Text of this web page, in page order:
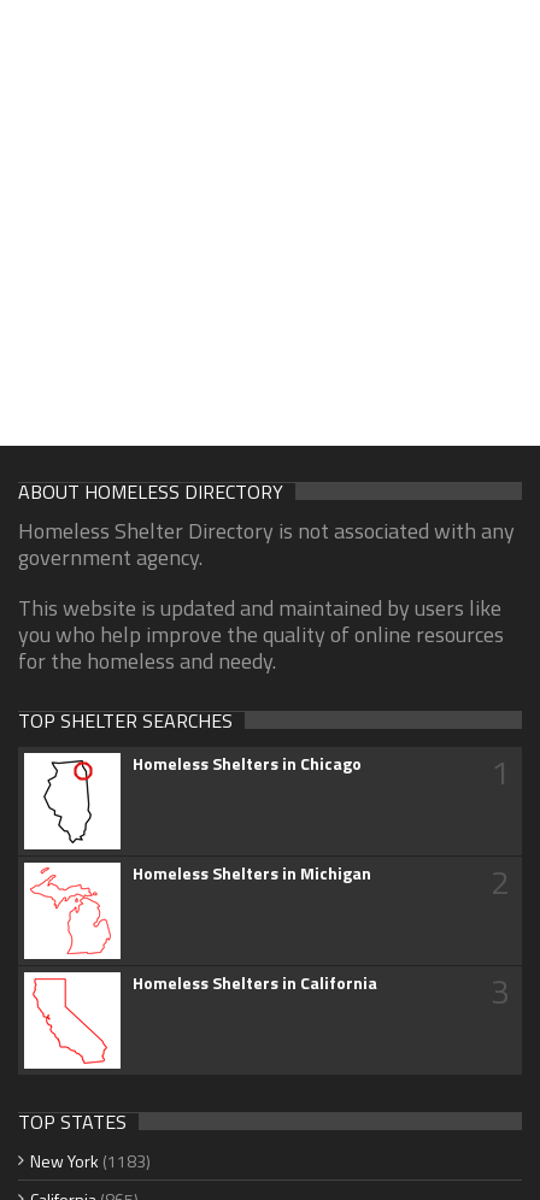
ABOUT HOMELESS DIRECTORY
Homeless Shelter Directory is not associated with any
government agency.
This website is updated and maintained by users like
you who help improve the quality of online resources
for the homeless and needy.
TOP SHELTER SEARCHES
Homeless Shelters in Chicago 1
Homeless Shelters in Michigan 2
Homeless Shelters in California 3
TOP STATES
New York (1183)